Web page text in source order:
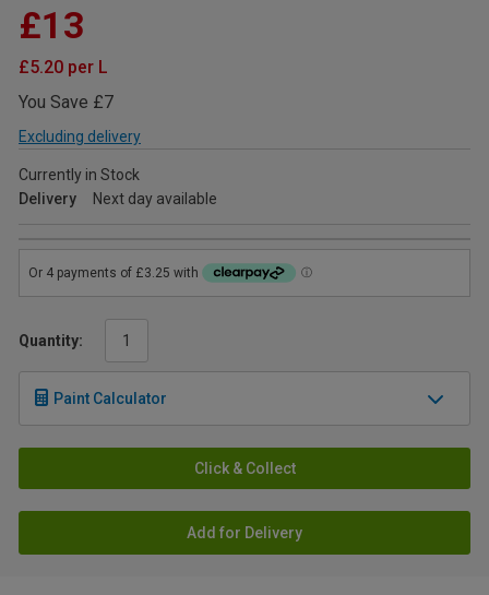
£13
£5.20 per L
You Save £7
Excluding delivery
Currently in Stock
Delivery
Next day available
Quantity:
Paint Calculator
Click & Collect
Add for Delivery